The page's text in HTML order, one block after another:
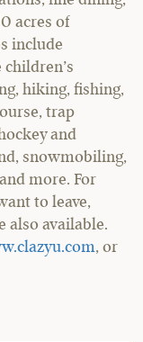
acres of
include
hiking, fishing,
trap
and
snowmobiling,
more. For
to leave,
also available.
, or